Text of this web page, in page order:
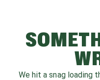
We hit a snag loading